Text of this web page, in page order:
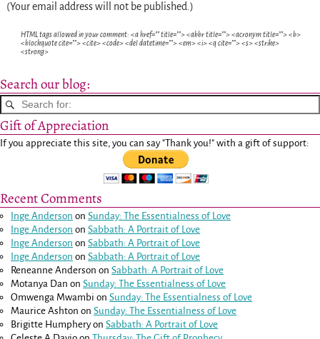
(Your email address will not be published.)
HTML tags allowed in your comment: <a href="" title=""> <abbr title=""> <acronym title=""> <b>
<blockquote cite=""> <cite> <code> <del datetime=""> <em> <i> <q cite=""> <s> <strike>
<strong>
Search our blog:
Gift of Appreciation
If you appreciate this site, you can say "Thank you!" with a gift of support:
Recent Comments
Inge Anderson onSunday: The Essentialness of Love
Inge Anderson onSabbath: A Portrait of Love
Inge Anderson onSabbath: A Portrait of Love
Inge Anderson onSabbath: A Portrait of Love
Reneanne Anderson onSabbath: A Portrait of Love
Motanya Dan onSunday: The Essentialness of Love
Omwenga Mwambi onSunday: The Essentialness of Love
Maurice Ashton onSunday: The Essentialness of Love
Brigitte HumpheryonSabbath: A Portrait of Love